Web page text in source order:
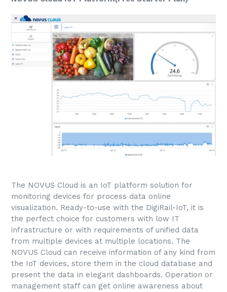
The NOVUS Cloud is an IoT platform solution for
monitoring devices for process data online
visualization. Ready-to-use with the DigiRail-IoT, it is
the perfect choice for customers with low IT
infrastructure or with requirements of unified data
from multiple devices at multiple locations. The
NOVUS Cloud can receive information of any kind from
the IoT devices, store them in the cloud database and
present the data in elegant dashboards. Operation or
management staff can get online awareness about